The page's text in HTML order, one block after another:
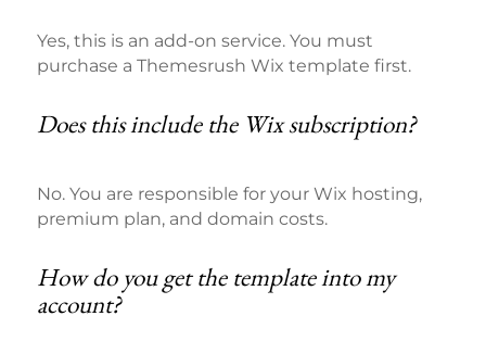
Yes, this is an add-on service. You must
purchase a Themesrush Wix template first.
Does this include the Wix subscription?
No. You are responsible for your Wix hosting,
premium plan, and domain costs.
How do you get the template into my
account?